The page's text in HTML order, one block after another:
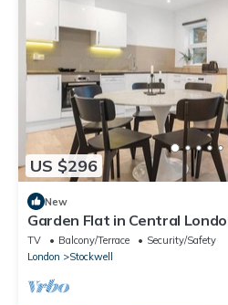
US $296
New
Garden Flat in Central
TV Balcony/Terrace
Security/Safety
London
Stockwell